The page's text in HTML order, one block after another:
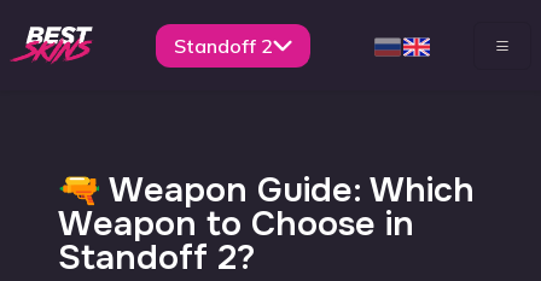
Standoff 2
🔫 Weapon Guide: Which
Weapon to Choose in
Standoff 2?